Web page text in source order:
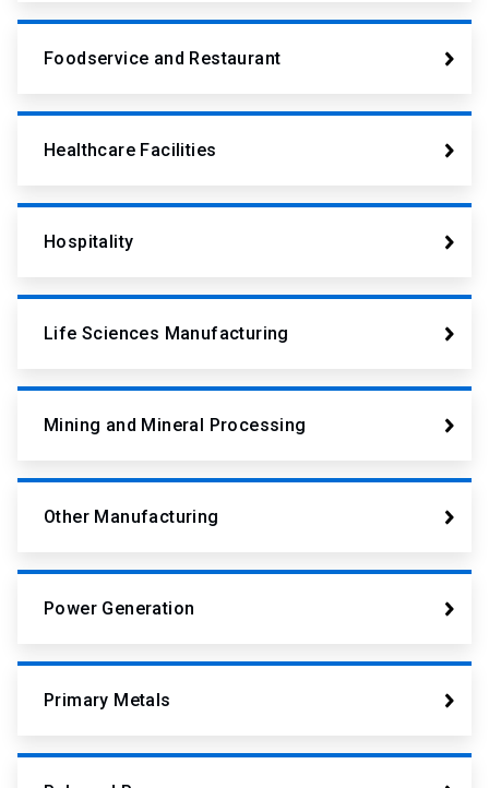
Foodservice and Restaurant
Healthcare Facilities
Hospitality
Life Sciences Manufacturing
Mining and Mineral Processing
Other Manufacturing
Power Generation
Primary Metals